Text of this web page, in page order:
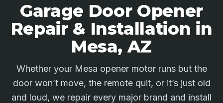
Garage Door Opener
Repair & Installation in
Mesa, AZ
Whether your Mesa opener motor runs but the
door won’t move, the remote quit, or it’s just old
and loud, we repair every major brand and install